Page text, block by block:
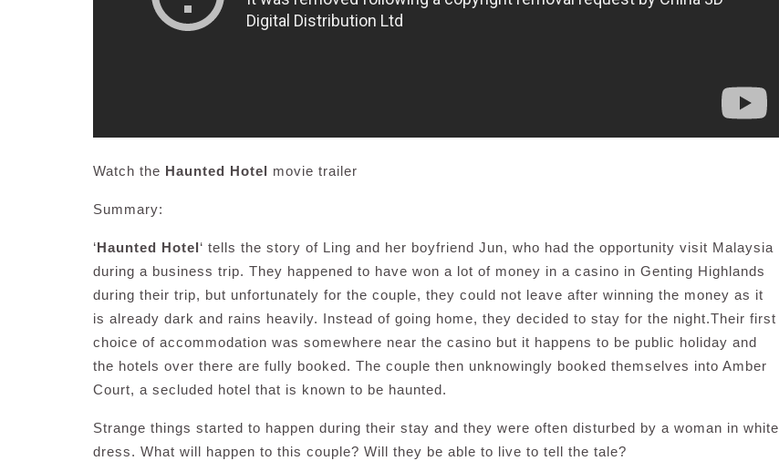
Watch the Haunted Hotel movie trailer
Summary:
‘Haunted Hotel‘ tells the story of Ling and her boyfriend Jun, who had the opportunity visit Malaysia
during a business trip. They happened to have won a lot of money in a casino in Genting Highlands
during their trip, but unfortunately for the couple, they could not leave after winning the money as it
is already dark and rains heavily. Instead of going home, they decided to stay for the night.Their first
choice of accommodation was somewhere near the casino but it happens to be public holiday and
the hotels over there are fully booked. The couple then unknowingly booked themselves into Amber
Court, a secluded hotel that is known to be haunted.
Strange things started to happen during their stay and they were often disturbed by a woman in white
dress. What will happen to this couple? Will they be able to live to tell the tale?